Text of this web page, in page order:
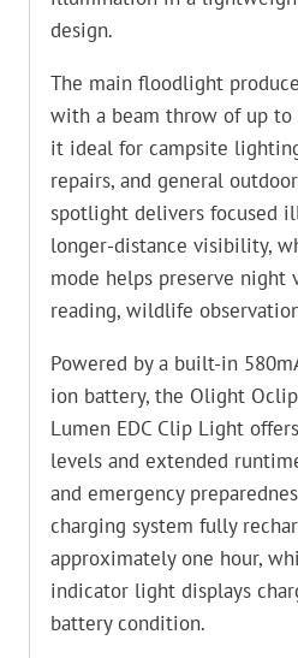
design.
The main floodlight
with a beam throw of up to
it ideal for campsite
repairs, and general
spotlight delivers focused
longer-distance visibility,
mode helps preserve night
reading, wildlife
Powered by a built-in
ion battery, the Olight Oclip
Lumen EDC Clip Light
levels and extended
and emergency
charging system fully
approximately one hour,
indicator light displays
battery condition.